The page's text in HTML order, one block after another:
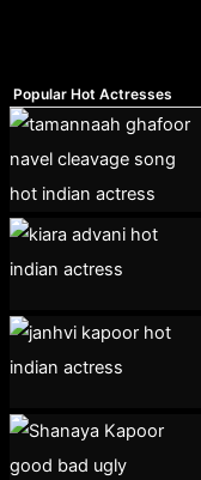
Popular Hot Actresses